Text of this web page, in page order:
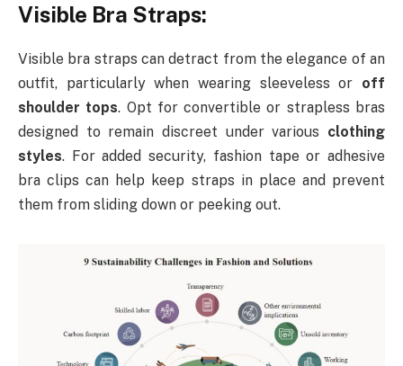
Visible Bra Straps:
Visible bra straps can detract from the elegance of an
outfit, particularly when wearing sleeveless or off
shoulder tops. Opt for convertible or strapless bras
designed to remain discreet under various clothing
styles. For added security, fashion tape or adhesive
bra clips can help keep straps in place and prevent
them from sliding down or peeking out.